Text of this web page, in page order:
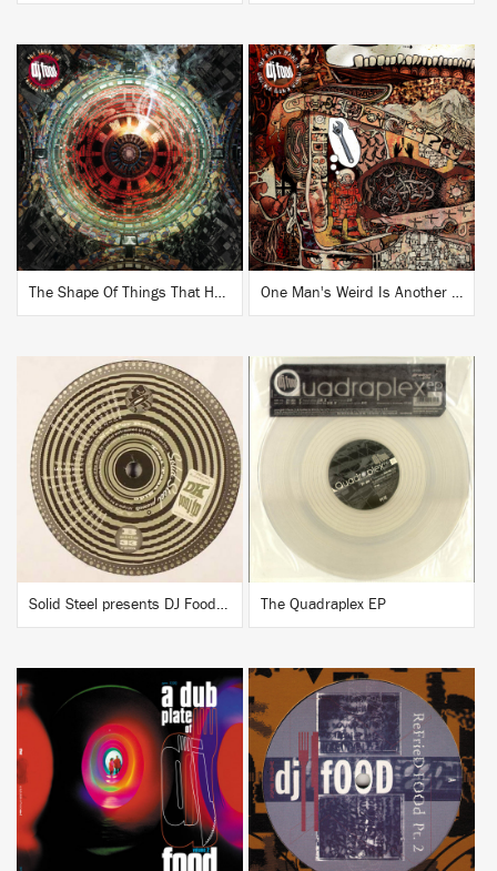
BUY
The Shape Of Things That Hum
BUY
One Man's Weird Is Another Man's World
BUY
Solid Steel presents DJ Food & DK "Now, Listen!"
BUY
The Quadraplex EP
BUY BUY